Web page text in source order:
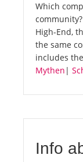
Which
High-End,
the same
includes
Mythen |
Info